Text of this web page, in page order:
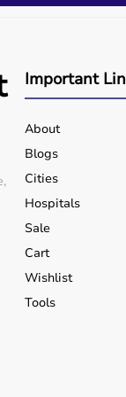
on rent.
Important
About
Blogs
Cities
Hospitals
Sale
Cart
Wishlist
Tools